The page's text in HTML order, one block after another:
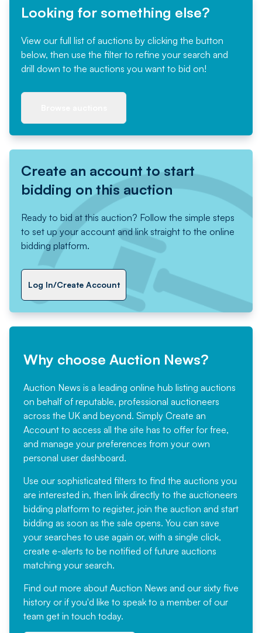
Looking for something else?
View our full list of auctions by clicking the button
below, then use the filter to refine your search and
drill down to the auctions you want to bid on!
Create an account to start
bidding on this auction
Ready to bid at this auction? Follow the simple steps
to set up your account and link straight to the online
bidding platform.
Log In/Create Account
Why choose Auction News?
Auction News is a leading online hub listing auctions
on behalf of reputable, professional auctioneers
across the UK and beyond. Simply Create an
Account to access all the site has to offer for free,
and manage your preferences from your own
personal user dashboard.
Use our sophisticated filters to find the auctions you
are interested in, then link directly to the auctioneers
bidding platform to register, join the auction and start
bidding as soon as the sale opens. You can save
your searches to use again or, with a single click,
create e-alerts to be notified of future auctions
matching your search.
Find out more about Auction News and our sixty five
history or if you'd like to speak to a member of our
team get in touch today.